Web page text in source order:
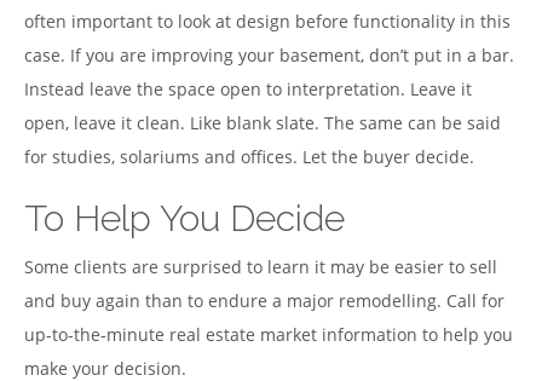
often important to look at design before functionality in this
case. If you are improving your basement, don’t put in a bar.
Instead leave the space open to interpretation. Leave it
open, leave it clean. Like blank slate. The same can be said
for studies, solariums and offices. Let the buyer decide.
To Help You Decide
Some clients are surprised to learn it may be easier to sell
and buy again than to endure a major remodelling. Call for
up-to-the-minute real estate market information to help you
make your decision.